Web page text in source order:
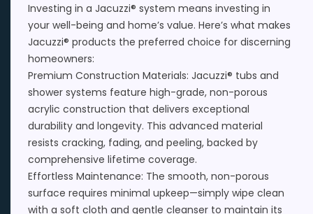
Investing in a Jacuzzi® system means investing in
your well-being and home’s value. Here’s what makes
Jacuzzi® products the preferred choice for discerning
homeowners:
Premium Construction Materials: Jacuzzi® tubs and
shower systems feature high-grade, non-porous
acrylic construction that delivers exceptional
durability and longevity. This advanced material
resists cracking, fading, and peeling, backed by
comprehensive lifetime coverage.
Effortless Maintenance: The smooth, non-porous
surface requires minimal upkeep—simply wipe clean
with a soft cloth and gentle cleanser to maintain its